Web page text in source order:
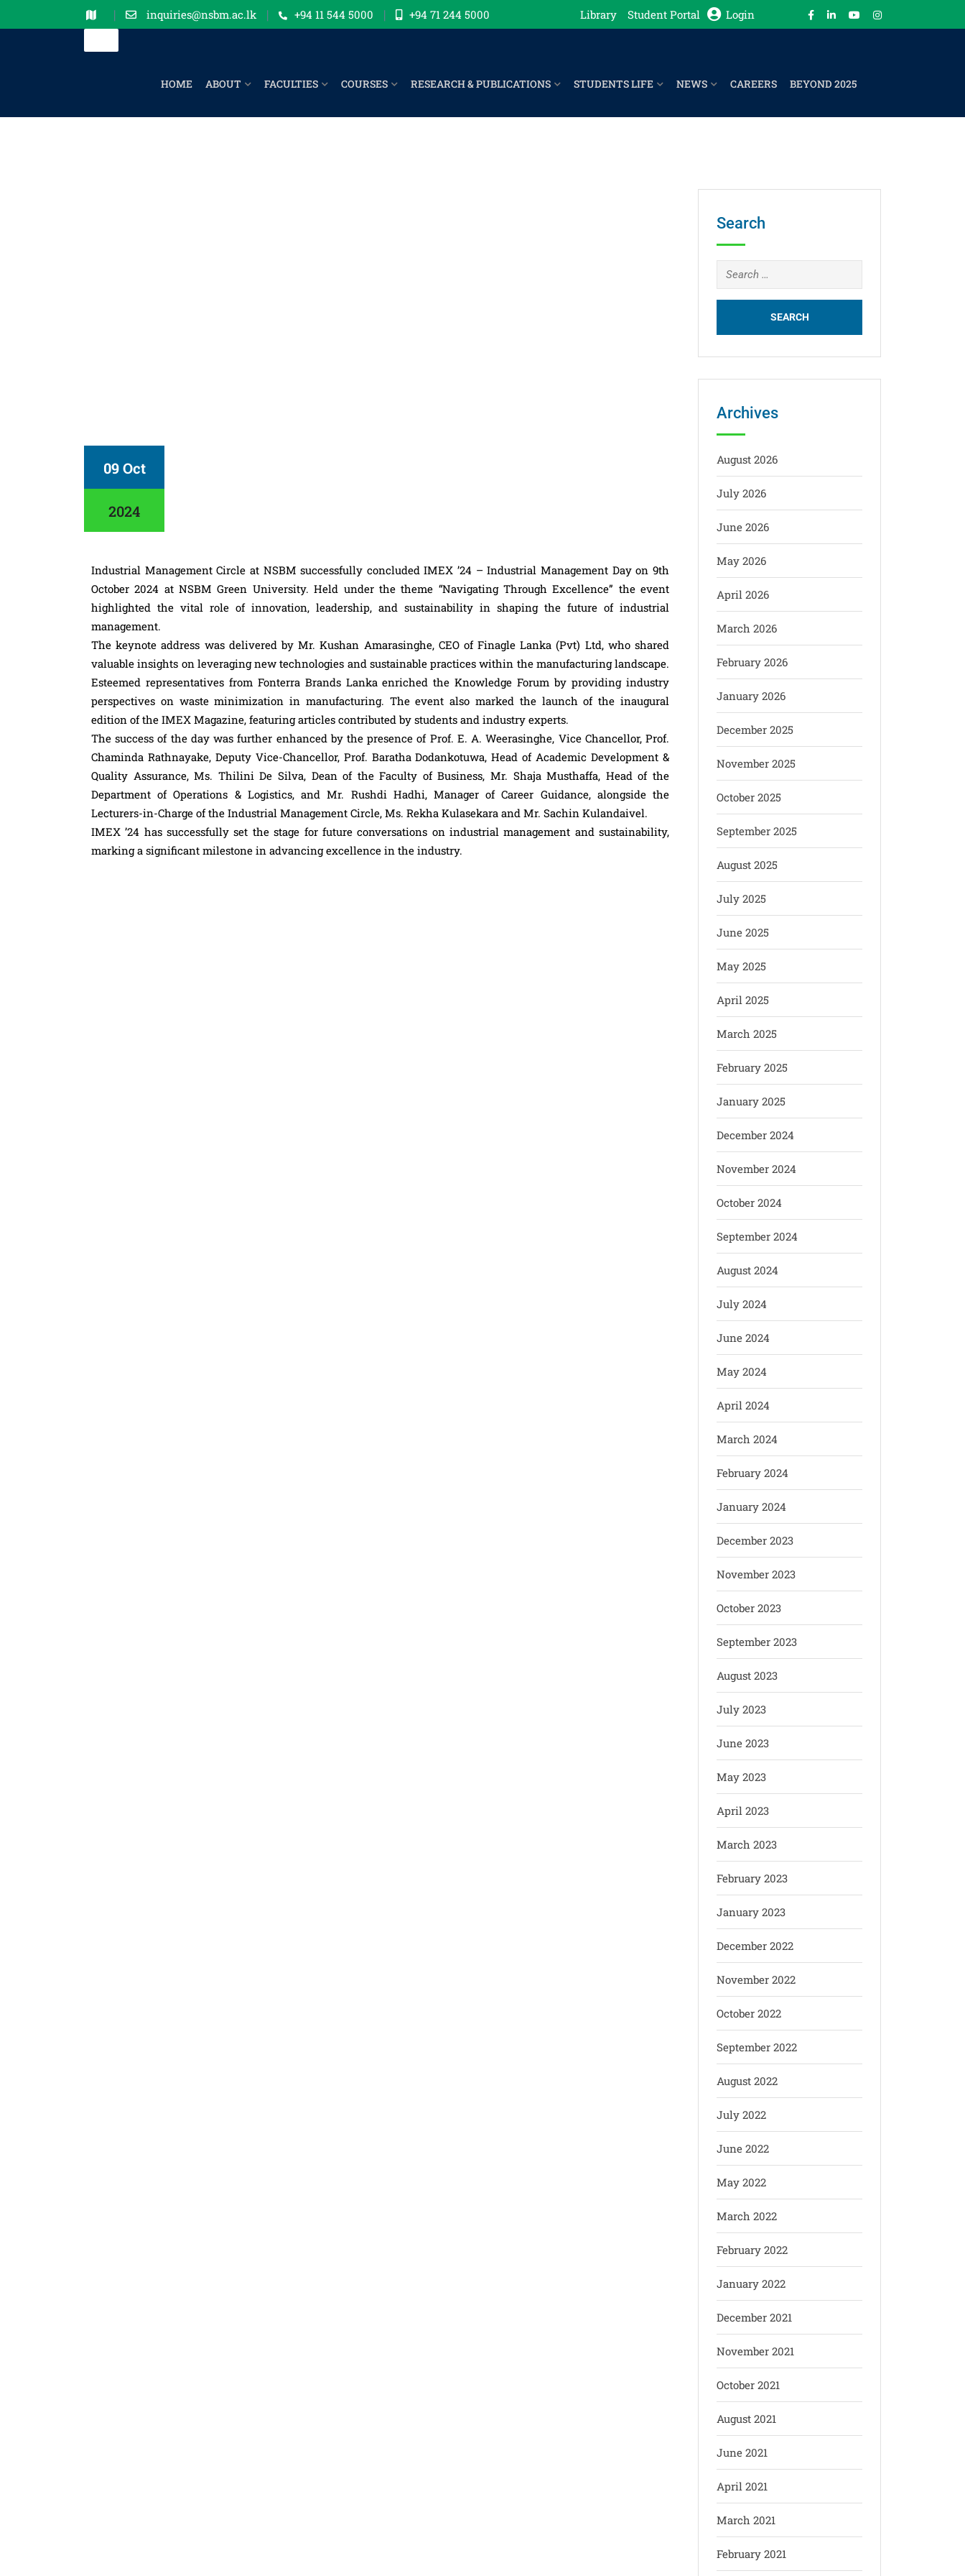
inquiries@nsbm.ac.lk +94 11 544 5000 +94 71 244 5000 Library Student Portal Login
HOME ABOUT FACULTIES COURSES RESEARCH & PUBLICATIONS STUDENTS LIFE NEWS CAREERS BEYOND 2025
09 Oct
2024
Industrial Management Circle at NSBM successfully concluded IMEX ’24 – Industrial Management Day on 9th
October 2024 at NSBM Green University. Held under the theme “Navigating Through Excellence” the event
highlighted the vital role of innovation, leadership, and sustainability in shaping the future of industrial
management.
The keynote address was delivered by Mr. Kushan Amarasinghe, CEO of Finagle Lanka (Pvt) Ltd, who shared
valuable insights on leveraging new technologies and sustainable practices within the manufacturing landscape.
Esteemed representatives from Fonterra Brands Lanka enriched the Knowledge Forum by providing industry
perspectives on waste minimization in manufacturing. The event also marked the launch of the inaugural
edition of the IMEX Magazine, featuring articles contributed by students and industry experts.
The success of the day was further enhanced by the presence of Prof. E. A. Weerasinghe, Vice Chancellor, Prof.
Chaminda Rathnayake, Deputy Vice-Chancellor, Prof. Baratha Dodankotuwa, Head of Academic Development &
Quality Assurance, Ms. Thilini De Silva, Dean of the Faculty of Business, Mr. Shaja Musthaffa, Head of the
Department of Operations & Logistics, and Mr. Rushdi Hadhi, Manager of Career Guidance, alongside the
Lecturers-in-Charge of the Industrial Management Circle, Ms. Rekha Kulasekara and Mr. Sachin Kulandaivel.
IMEX ’24 has successfully set the stage for future conversations on industrial management and sustainability,
marking a significant milestone in advancing excellence in the industry.
Search
Archives
August 2026
July 2026
June 2026
May 2026
April 2026
March 2026
February 2026
January 2026
December 2025
November 2025
October 2025
September 2025
August 2025
July 2025
June 2025
May 2025
April 2025
March 2025
February 2025
January 2025
December 2024
November 2024
October 2024
September 2024
August 2024
July 2024
June 2024
May 2024
April 2024
March 2024
February 2024
January 2024
December 2023
November 2023
October 2023
September 2023
August 2023
July 2023
June 2023
May 2023
April 2023
March 2023
February 2023
January 2023
December 2022
November 2022
October 2022
September 2022
August 2022
July 2022
June 2022
May 2022
March 2022
February 2022
January 2022
December 2021
November 2021
October 2021
August 2021
June 2021
April 2021
March 2021
February 2021